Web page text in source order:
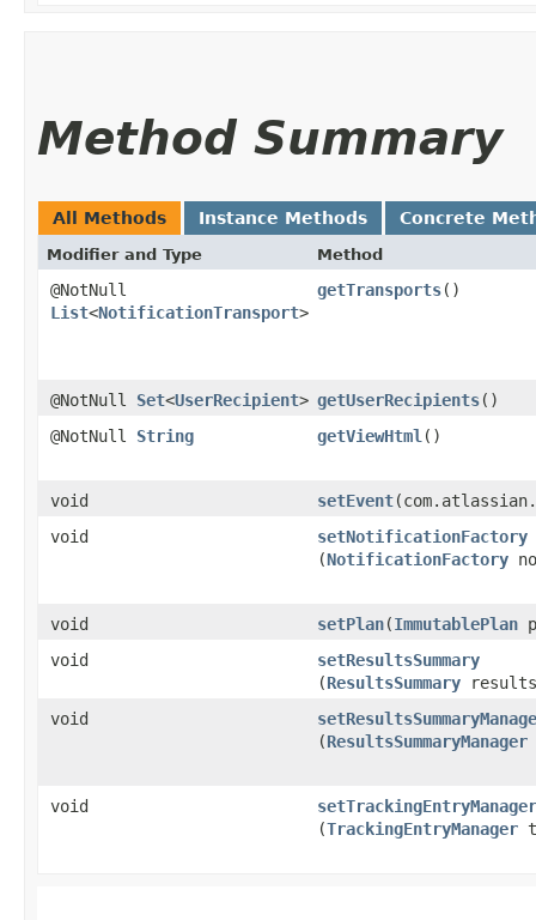
Method Summary
All Methods Instance Methods Concrete
Modifier and Type Method
@NotNull
List<NotificationTransport>
getTransports()
@NotNull Set<UserRecipient> getUserRecipients()
@NotNull String getViewHtml ()
void setEvent
void
setNotificationFactory
(NotificationFactory
void setPlan​(ImmutablePlan
void
setResultsSummary
(ResultsSummary
void
(ResultsSummaryManager
void
setTrackingEntryManager
(TrackingEntryManager